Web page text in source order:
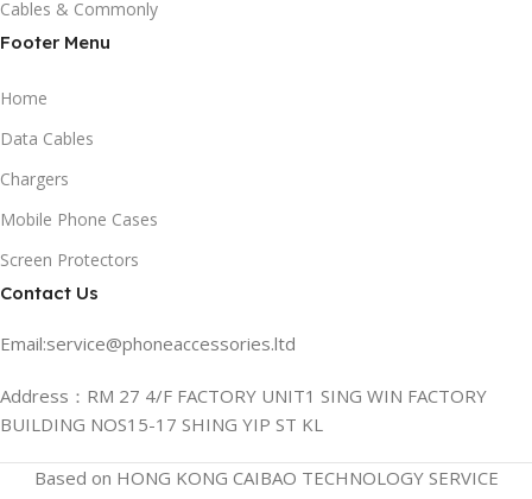
Cables & Commonly
Footer Menu
Home
Data Cables
Chargers
Mobile Phone Cases
Screen Protectors
Contact Us
Email:service@phoneaccessories.ltd
Address：RM 27 4/F FACTORY UNIT1 SING WIN FACTORY
BUILDING NOS15-17 SHING YIP ST KL
Based on HONG KONG CAIBAO TECHNOLOGY SERVICE